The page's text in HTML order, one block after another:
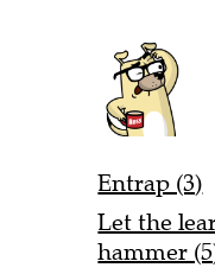
Entrap (3)
Let the
hammer